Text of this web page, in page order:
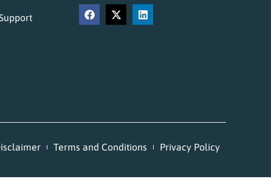
Terms and Conditions Privacy Policy